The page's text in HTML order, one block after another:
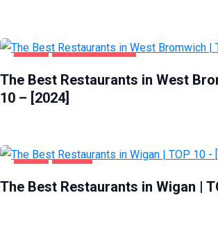
The Best Restaurants in West
10 – [2024]
The Best Restaurants in Wigan |